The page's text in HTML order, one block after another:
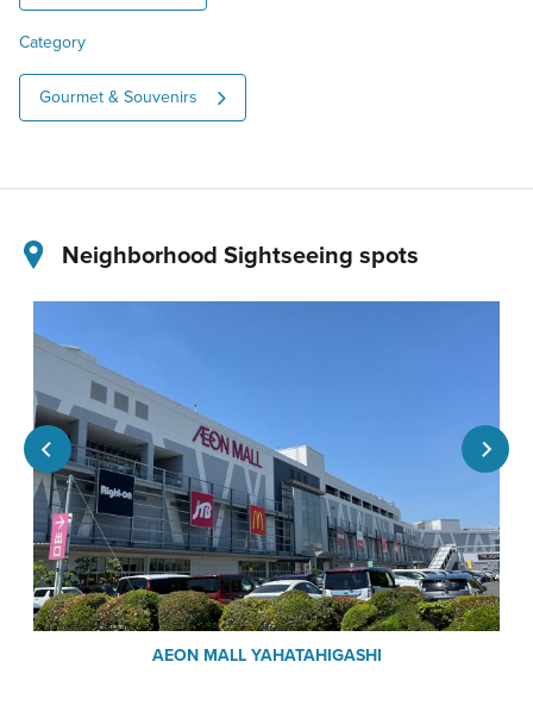
Category
Gourmet & Souvenirs
Neighborhood Sightseeing spots
AEON MALL YAHATAHIGASHI